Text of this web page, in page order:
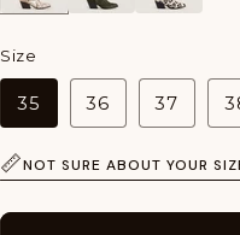
Size
35 36 37
NOT SURE ABOUT YOUR